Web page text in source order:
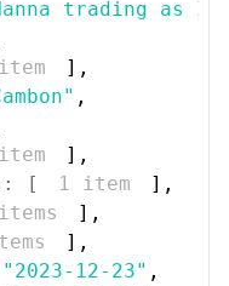
trading as
] ,
,
] ,
[
1 item ] ,
] ,
] ,
"2023-12-23" ,